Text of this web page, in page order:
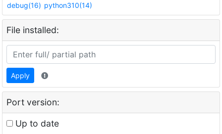
debug(16) python310(14)
File installed:
Apply
Port version:
Up to date